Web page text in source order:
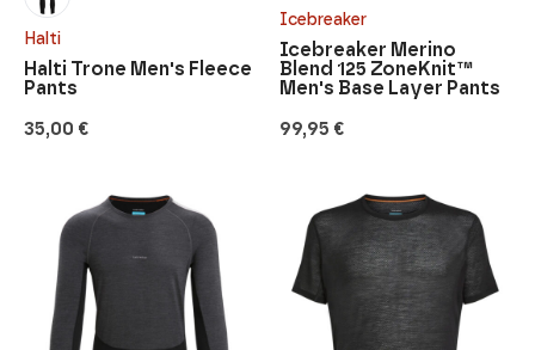
Halti
35,00 €
Halti Trone Men's Fleece
Pants
Icebreaker
99,95 €
Icebreaker Merino
Blend 125 ZoneKnit™
Men's Base Layer Pants